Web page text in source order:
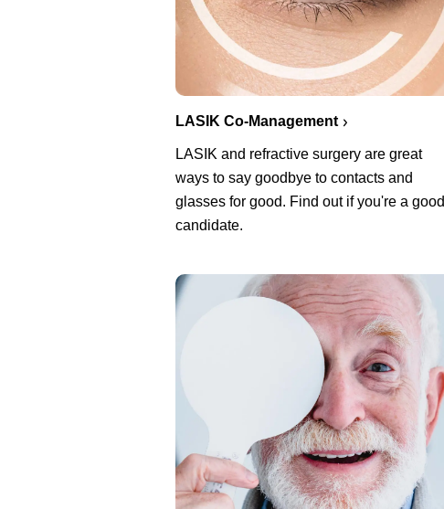
LASIK Co-Management
LASIK and refractive surgery are great
ways to say goodbye to contacts and
glasses for good. Find out if you're a good
candidate.